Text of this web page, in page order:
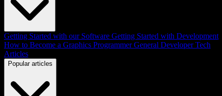
Getting Started with our Software Getting Started with Development
How to Become a Graphics Programmer General Developer Tech
Articles
Popular articles